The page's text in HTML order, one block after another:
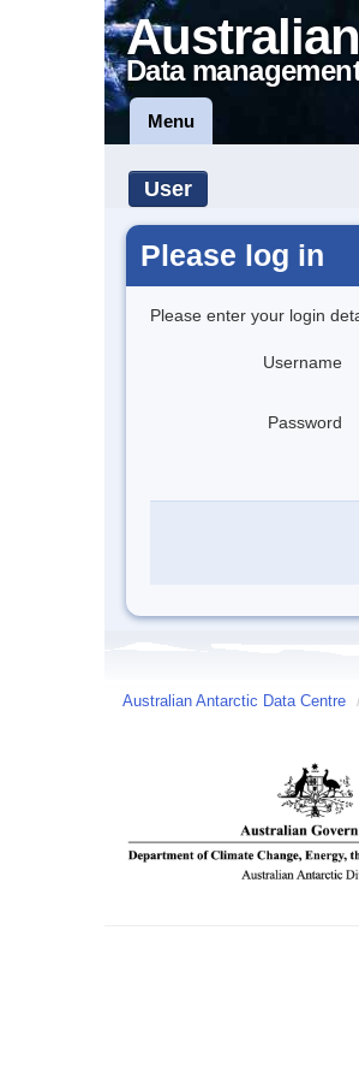
Data
Menu
User
Please log in
Please enter your login
Username
Password
Australian Antarctic Data Centre /